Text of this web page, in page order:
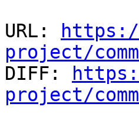
URL:
project/
DIFF:
project/